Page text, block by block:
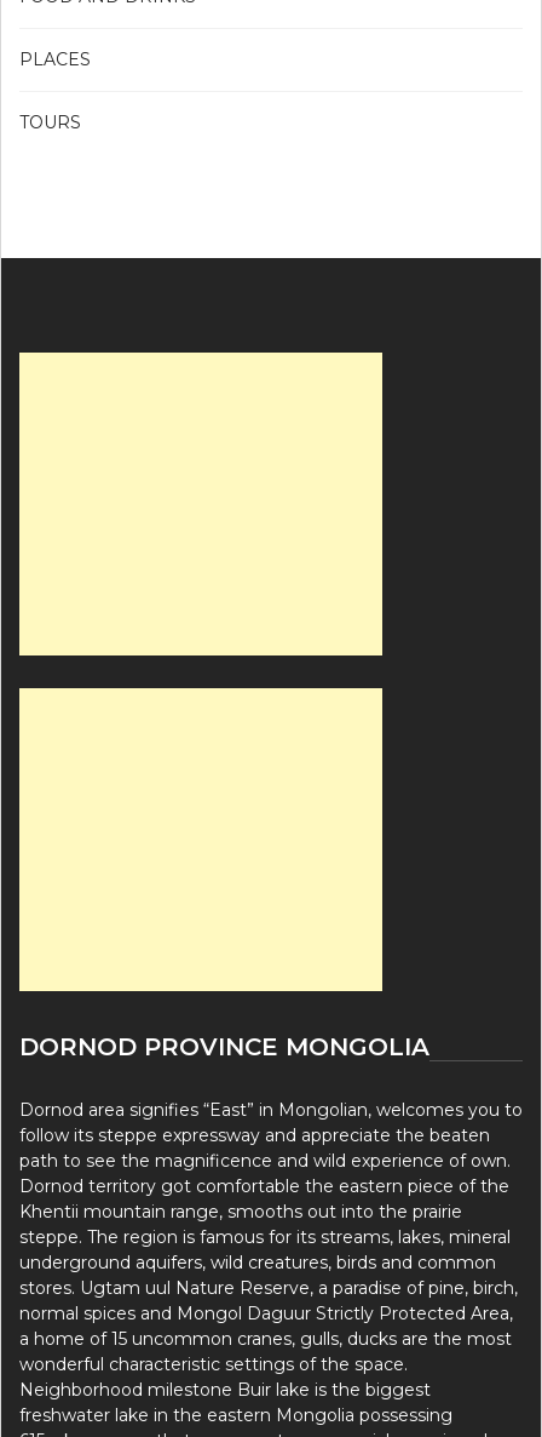
PLACES
TOURS
DORNOD PROVINCE MONGOLIA
Dornod area signifies “East” in Mongolian, welcomes you to
follow its steppe expressway and appreciate the beaten
path to see the magnificence and wild experience of own.
Dornod territory got comfortable the eastern piece of the
Khentii mountain range, smooths out into the prairie
steppe. The region is famous for its streams, lakes, mineral
underground aquifers, wild creatures, birds and common
stores. Ugtam uul Nature Reserve, a paradise of pine, birch,
normal spices and Mongol Daguur Strictly Protected Area,
a home of 15 uncommon cranes, gulls, ducks are the most
wonderful characteristic settings of the space.
Neighborhood milestone Buir lake is the biggest
freshwater lake in the eastern Mongolia possessing